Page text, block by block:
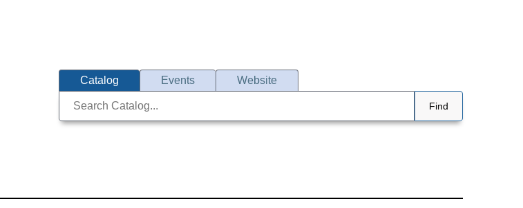
Catalog Events Website
Find